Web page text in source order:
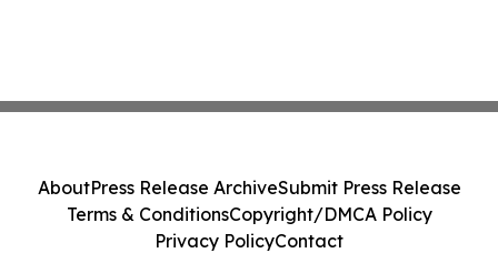
AboutPress Release ArchiveSubmit Press Release
Terms & ConditionsCopyright/DMCA Policy
Privacy PolicyContact